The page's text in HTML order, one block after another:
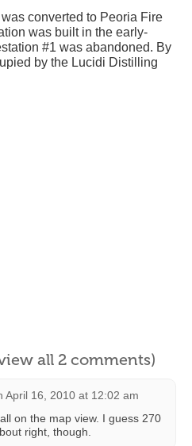
converted to Peoria Fire
was built in the early-
#1 was abandoned. By
by the Lucidi Distilling
all 2 comments)
April 16, 2010 at 12:02 am
on the map view. I guess 270
right, though.